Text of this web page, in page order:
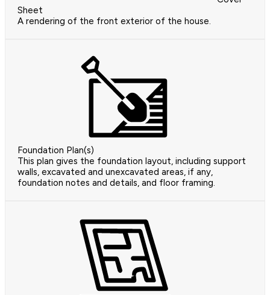
Sheet
A rendering of the front exterior of the house.
Foundation Plan(s)
This plan gives the foundation layout, including support
walls, excavated and unexcavated areas, if any,
foundation notes and details, and floor framing.